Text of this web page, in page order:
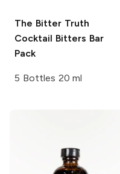
The Bitter Truth
Cocktail Bitters Bar
Pack
5 Bottles 20 ml